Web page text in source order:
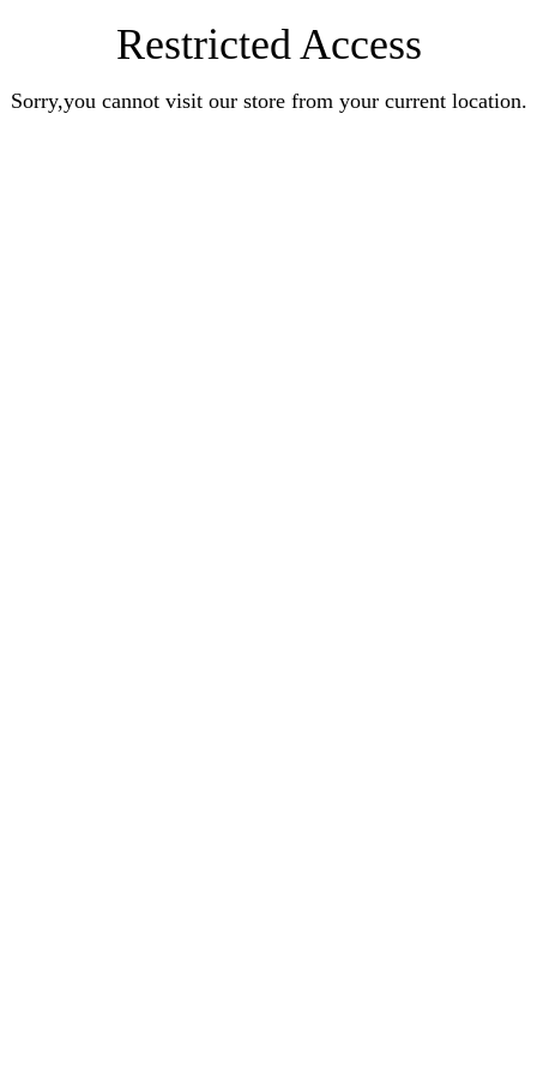
Restricted Access
Sorry,you cannot visit our store from your current location.